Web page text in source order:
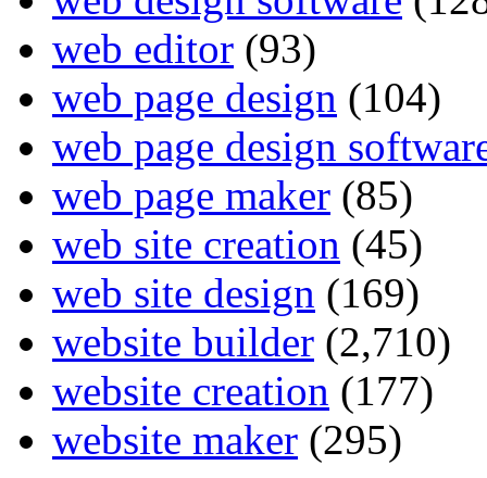
web editor (93)
web page design (104)
web page design
web page maker (85)
web site creation (45)
web site design (169)
website builder (2,710)
website creation (177)
website maker (295)